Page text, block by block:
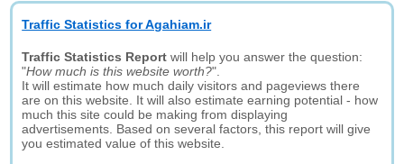
Traffic Statistics for Agahiam.ir
Traffic Statistics Report will help you answer the question:
"How much is this website worth?".
It will estimate how much daily visitors and pageviews there
are on this website. It will also estimate earning potential - how
much this site could be making from displaying
advertisements. Based on several factors, this report will give
you estimated value of this website.